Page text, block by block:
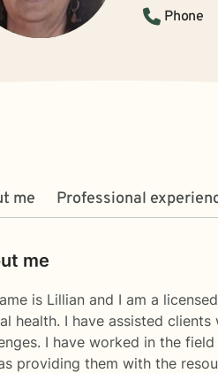
Phone
me Professional
me
is Lillian and I am a
health. I have assisted
I have worked in the
providing them with the